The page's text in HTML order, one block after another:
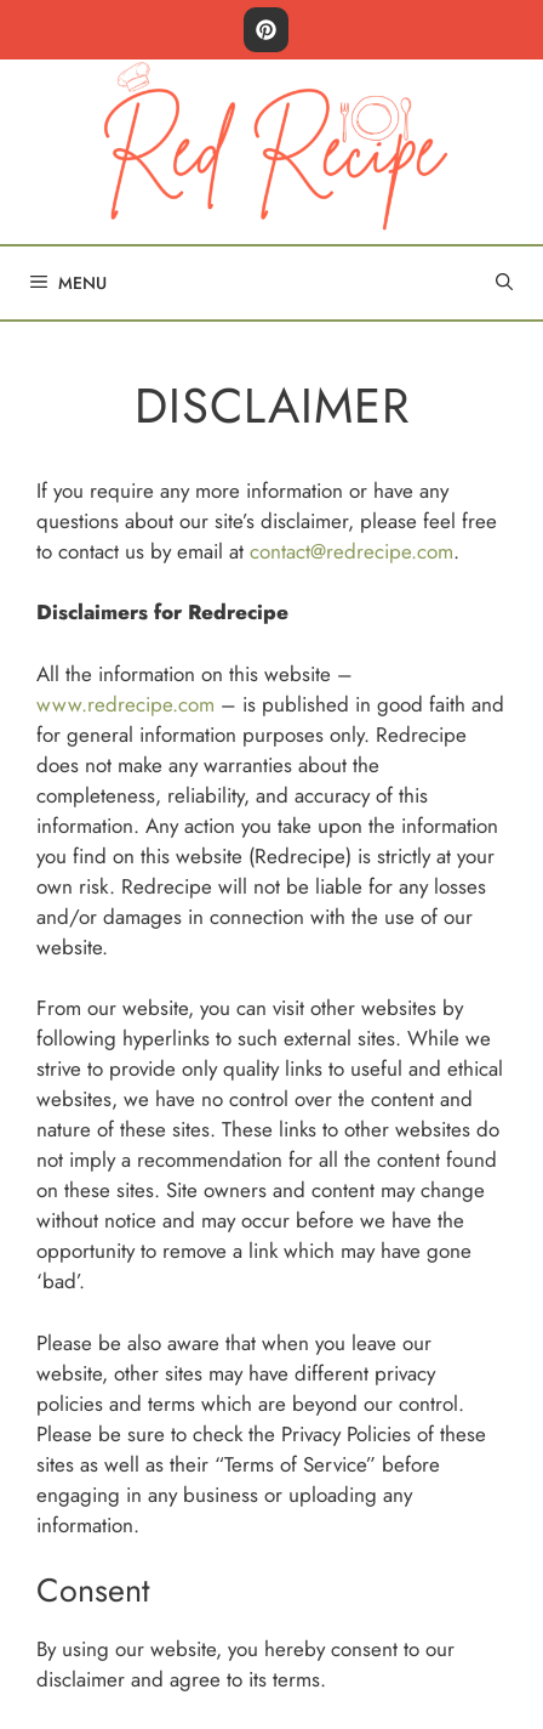
MENU
DISCLAIMER
If you require any more information or have any
questions about our site’s disclaimer, please feel free
to contact us by email at contact@redrecipe.com.
Disclaimers for Redrecipe
All the information on this website –
www.redrecipe.com – is published in good faith and
for general information purposes only. Redrecipe
does not make any warranties about the
completeness, reliability, and accuracy of this
information. Any action you take upon the information
you find on this website (Redrecipe) is strictly at your
own risk. Redrecipe will not be liable for any losses
and/or damages in connection with the use of our
website.
From our website, you can visit other websites by
following hyperlinks to such external sites. While we
strive to provide only quality links to useful and ethical
websites, we have no control over the content and
nature of these sites. These links to other websites do
not imply a recommendation for all the content found
on these sites. Site owners and content may change
without notice and may occur before we have the
opportunity to remove a link which may have gone
‘bad’.
Please be also aware that when you leave our
website, other sites may have different privacy
policies and terms which are beyond our control.
Please be sure to check the Privacy Policies of these
sites as well as their “Terms of Service” before
engaging in any business or uploading any
information.
Consent
By using our website, you hereby consent to our
disclaimer and agree to its terms.